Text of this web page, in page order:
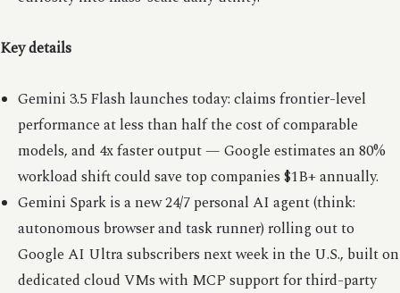
Key details
Gemini 3.5 Flash launches today: claims frontier-level
performance at less than half the cost of comparable
models, and 4x faster output — Google estimates an 80%
workload shift could save top companies $1B+ annually.
Gemini Spark is a new 24/7 personal AI agent (think:
autonomous browser and task runner) rolling out to
Google AI Ultra subscribers next week in the U.S., built on
dedicated cloud VMs with MCP support for third-party